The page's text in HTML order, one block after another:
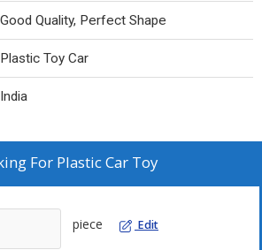
Good Quality, Perfect Shape
Plastic Toy Car
India
For Plastic Car Toy
piece Edit